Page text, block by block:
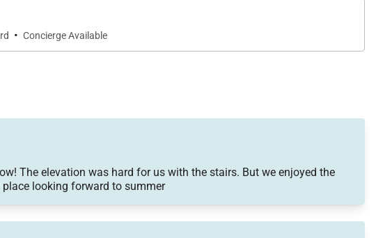
· Concierge Available
The elevation was hard for us with the stairs. But we enjoyed the
looking forward to summer